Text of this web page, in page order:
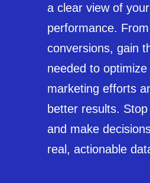
a clear view of
performance.
conversions, gain
needed to
marketing efforts
better results. Stop
and make
real, actionable